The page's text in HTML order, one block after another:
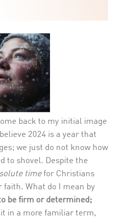
back to my initial image
2024 is a year that
we just do not know how
to shovel. Despite the
timefor Christians
What do I mean by
be firm or determined;
it in a more familiar term,